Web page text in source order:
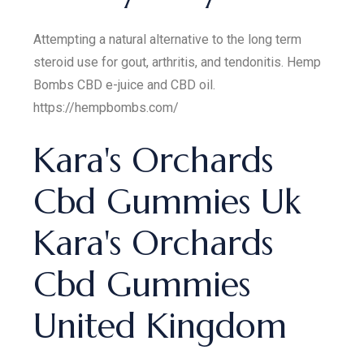
Attempting a natural alternative to the long term
steroid use for gout, arthritis, and tendonitis. Hemp
Bombs CBD e-juice and CBD oil.
https://hempbombs.com/
Kara's Orchards
Cbd Gummies Uk
Kara's Orchards
Cbd Gummies
United Kingdom